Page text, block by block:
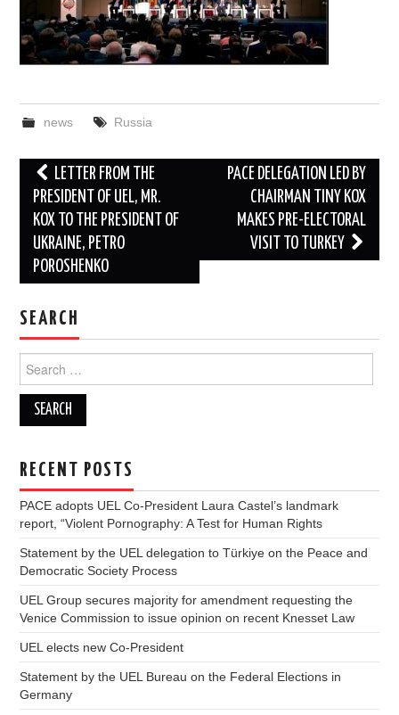
CONTACT
news Russia
Post
navigation
LETTER FROM THE
PRESIDENT OF UEL, MR.
KOX TO THE PRESIDENT OF
UKRAINE, PETRO
POROSHENKO
PACE DELEGATION LED BY
CHAIRMAN TINY KOX
MAKES PRE-ELECTORAL
VISIT TO TURKEY
SEARCH
for:
RECENT POSTS
PACE adopts UEL Co-President Laura Castel’s landmark
report, “Violent Pornography: A Test for Human Rights
Statement by the UEL delegation to Türkiye on the Peace and
Democratic Society Process
UEL Group secures majority for amendment requesting the
Venice Commission to issue opinion on recent Knesset Law
UEL elects new Co-President
Statement by the UEL Bureau on the Federal Elections in
Germany